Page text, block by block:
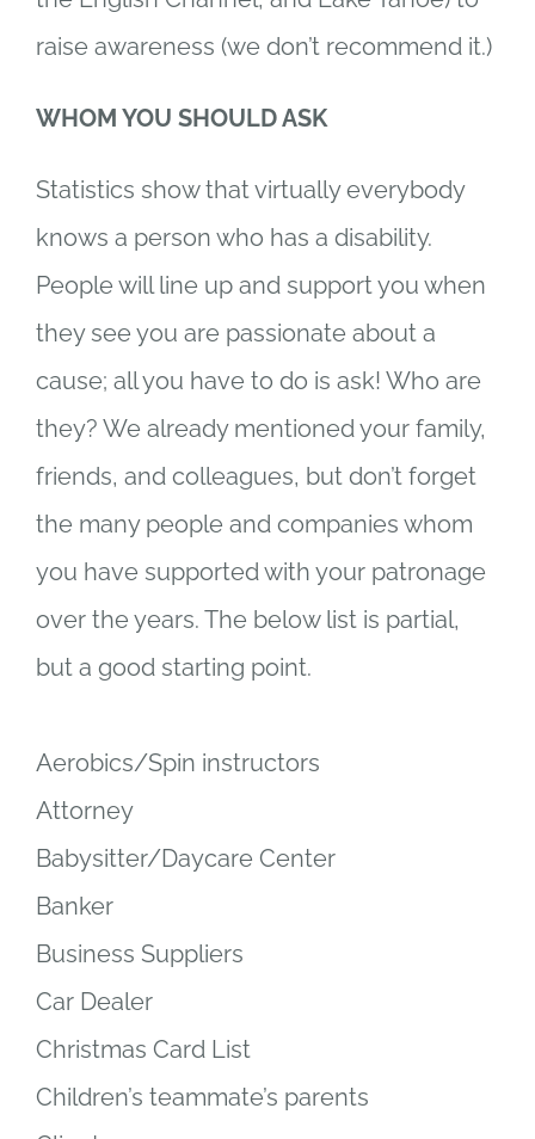
raise awareness (we don’t recommend it.)
WHOM YOU SHOULD ASK
Statistics show that virtually everybody
knows a person who has a disability.
People will line up and support you when
they see you are passionate about a
cause; all you have to do is ask! Who are
they? We already mentioned your family,
friends, and colleagues, but don’t forget
the many people and companies whom
you have supported with your patronage
over the years. The below list is partial,
but a good starting point.
Aerobics/Spin instructors
Attorney
Babysitter/Daycare Center
Banker
Business Suppliers
Car Dealer
Christmas Card List
Children’s teammate’s parents